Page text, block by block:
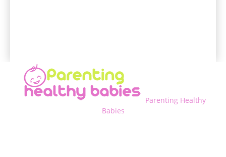
Parenting Healthy
Babies